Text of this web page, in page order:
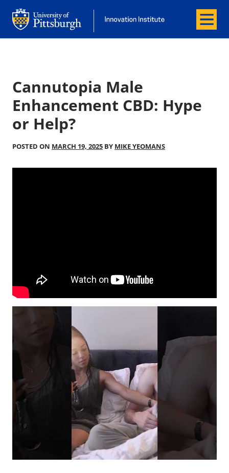
Office of Innovation and Entrepreneurship
Office of Innovation and
Menu
Cannutopia Male
Enhancement CBD: Hype
or Help?
POSTED ON MARCH 19, 2025 BY MIKE YEOMANS